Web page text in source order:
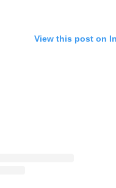
View this post on